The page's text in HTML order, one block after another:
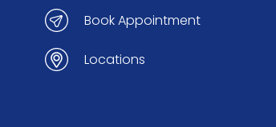
Book Appointment
Locations